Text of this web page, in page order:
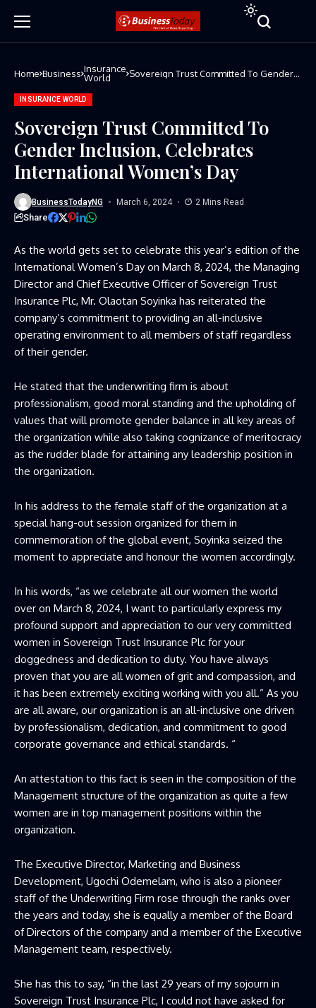
Home Business Insurance
World
Sovereign Trust Committed To Gender
Inclusion, Celebrates International
INSURANCE WORLD
Sovereign Trust Committed To
Gender Inclusion, Celebrates
International Women’s Day
BusinessTodayNG March 6, 2024 2 Mins Read
Share
As the world gets set to celebrate this year’s edition of the
International Women’s Day on March 8, 2024, the Managing
Director and Chief Executive Officer of Sovereign Trust
Insurance Plc, Mr. Olaotan Soyinka has reiterated the
company’s commitment to providing an all-inclusive
operating environment to all members of staff regardless
of their gender.
He stated that the underwriting firm is about
professionalism, good moral standing and the upholding of
values that will promote gender balance in all key areas of
the organization while also taking cognizance of meritocracy
as the rudder blade for attaining any leadership position in
the organization.
In his address to the female staff of the organization at a
special hang-out session organized for them in
commemoration of the global event, Soyinka seized the
moment to appreciate and honour the women accordingly.
In his words, “as we celebrate all our women the world
over on March 8, 2024, I want to particularly express my
profound support and appreciation to our very committed
women in Sovereign Trust Insurance Plc for your
doggedness and dedication to duty. You have always
proven that you are all women of grit and compassion, and
it has been extremely exciting working with you all.” As you
are all aware, our organization is an all-inclusive one driven
by professionalism, dedication, and commitment to good
corporate governance and ethical standards. “
An attestation to this fact is seen in the composition of the
Management structure of the organization as quite a few
women are in top management positions within the
organization.
The Executive Director, Marketing and Business
Development, Ugochi Odemelam, who is also a pioneer
staff of the Underwriting Firm rose through the ranks over
the years and today, she is equally a member of the Board
of Directors of the company and a member of the Executive
Management team, respectively.
She has this to say, “in the last 29 years of my sojourn in
Sovereign Trust Insurance Plc, I could not have asked for